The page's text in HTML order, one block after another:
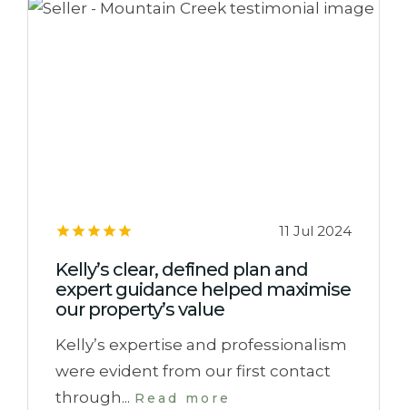
11 Jul 2024
Kelly’s clear, defined plan and
expert guidance helped maximise
our property’s value
Kelly’s expertise and professionalism
were evident from our first contact
through... Read more